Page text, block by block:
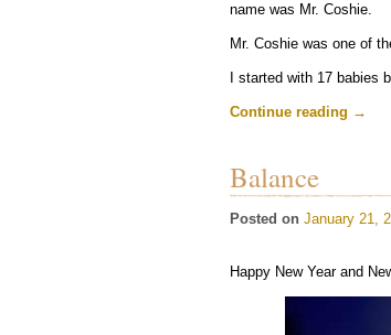
name was Mr. Coshie.
Mr. Coshie was one of
I started with 17 babies
Continue reading →
Balance
Posted on January 21,
Happy New Year and